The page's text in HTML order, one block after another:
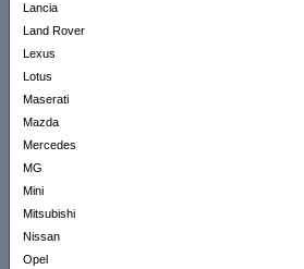
Lancia
Land Rover
Lexus
Lotus
Maserati
Mazda
Mercedes
MG
Mini
Mitsubishi
Nissan
Opel